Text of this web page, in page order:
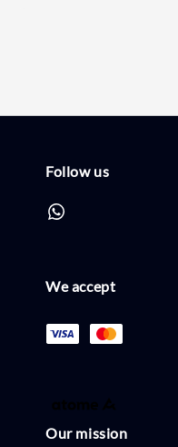
Follow us
We accept
Our mission